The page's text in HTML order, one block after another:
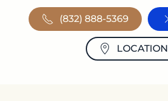
(832) 888-5369
LOCATION